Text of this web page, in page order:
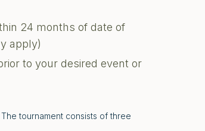
24 months of date of
apply)
to your desired event or
tournament consists of three